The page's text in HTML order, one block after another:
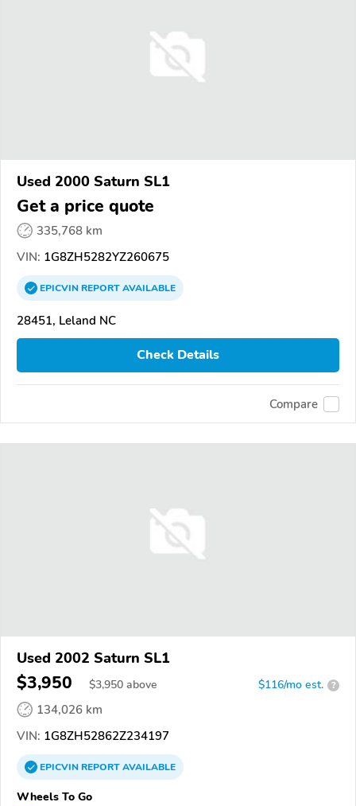
Used 2000 Saturn SL1
Get a price quote
335,768 km
VIN: 1G8ZH5282YZ260675
EPICVINREPORTAVAILABLE
28451, Leland NC
Check Details
Compare
Used 2002 Saturn SL1
$3,950 $3,950 above $116/mo est. ?
134,026 km
VIN: 1G8ZH52862Z234197
EPICVINREPORTAVAILABLE
Wheels To Go